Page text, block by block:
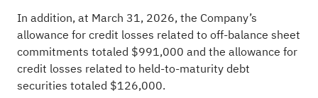
In addition, at March 31, 2026, the Company’s
allowance for credit losses related to off-balance sheet
commitments totaled $991,000 and the allowance for
credit losses related to held-to-maturity debt
securities totaled $126,000.